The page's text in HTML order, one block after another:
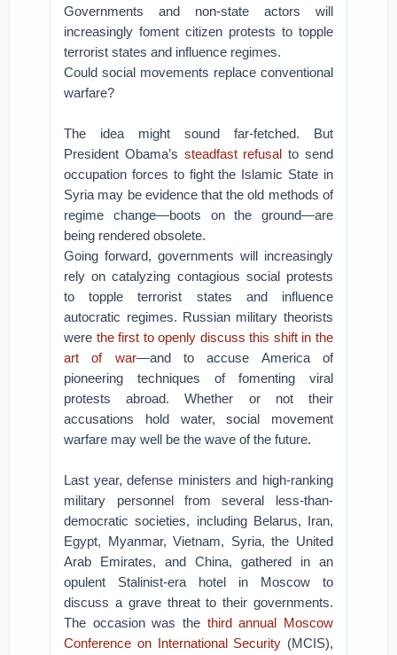
Governments and non-state actors will
increasingly foment citizen protests to topple
terrorist states and influence regimes.
Could social movements replace conventional
warfare?
The idea might sound far-fetched. But
President Obama’s steadfast refusal to send
occupation forces to fight the Islamic State in
Syria may be evidence that the old methods of
regime change—boots on the ground—are
being rendered obsolete.
Going forward, governments will increasingly
rely on catalyzing contagious social protests
to topple terrorist states and influence
autocratic regimes. Russian military theorists
were the first to openly discuss this shift in the
art of war—and to accuse America of
pioneering techniques of fomenting viral
protests abroad. Whether or not their
accusations hold water, social movement
warfare may well be the wave of the future.
Last year, defense ministers and high-ranking
military personnel from several less-than-
democratic societies, including Belarus, Iran,
Egypt, Myanmar, Vietnam, Syria, the United
Arab Emirates, and China, gathered in an
opulent Stalinist-era hotel in Moscow to
discuss a grave threat to their governments.
The occasion was the third annual Moscow
Conference on International Security (MCIS),